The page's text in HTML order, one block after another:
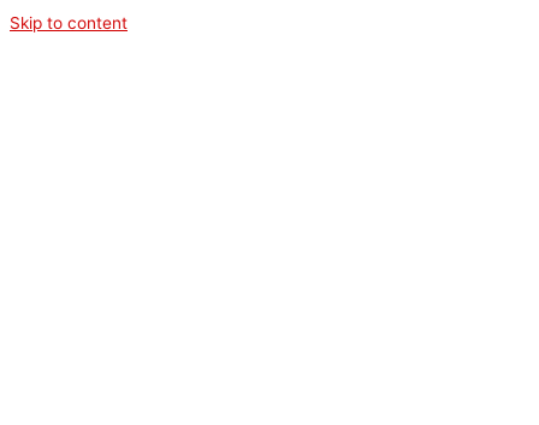
Skip to content